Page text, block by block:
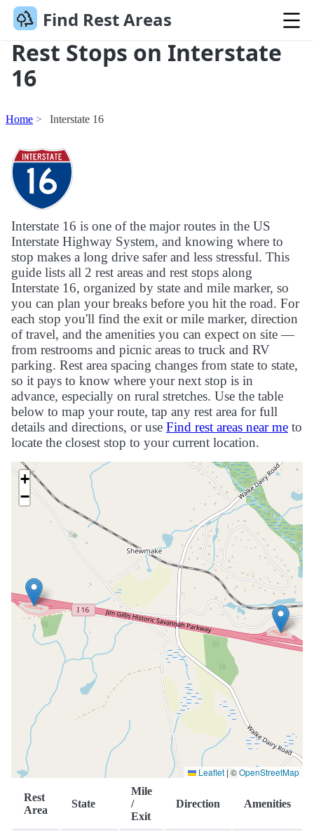
Find Rest Areas
Rest Stops on Interstate
16
Home Interstate 16
Interstate 16 is one of the major routes in the US
Interstate Highway System, and knowing where to
stop makes a long drive safer and less stressful. This
guide lists all 2 rest areas and rest stops along
Interstate 16, organized by state and mile marker, so
you can plan your breaks before you hit the road. For
each stop you'll find the exit or mile marker, direction
of travel, and the amenities you can expect on site —
from restrooms and picnic areas to truck and RV
parking. Rest area spacing changes from state to state,
so it pays to know where your next stop is in
advance, especially on rural stretches. Use the table
below to map your route, tap any rest area for full
details and directions, or use Find rest areas near me to
locate the closest stop to your current location.
+
−
Leaflet |©OpenStreetMap
Rest
Area
State
Mile
/
Exit
Direction Amenities